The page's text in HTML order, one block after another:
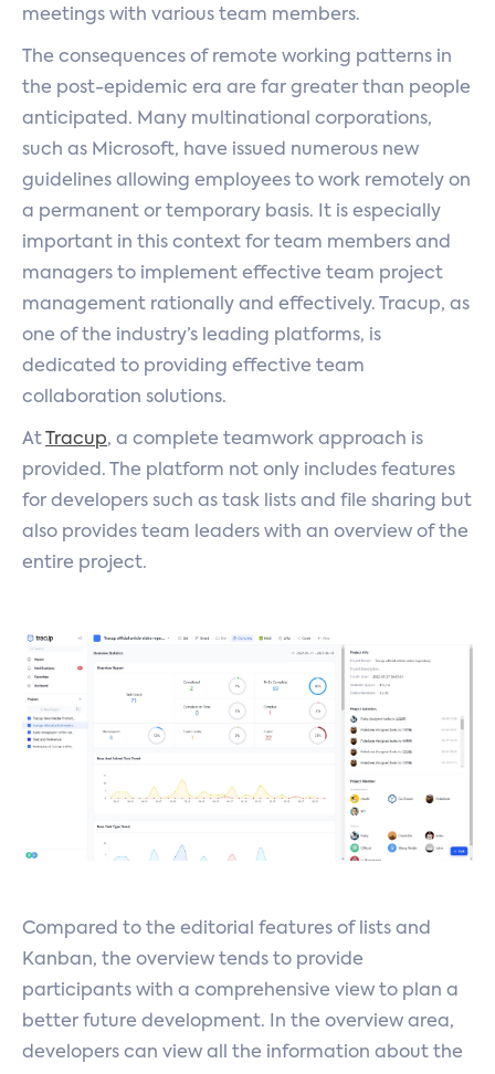
meetings with various team members.
The consequences of remote working patterns in
the post-epidemic era are far greater than people
anticipated. Many multinational corporations,
such as Microsoft, have issued numerous new
guidelines allowing employees to work remotely on
a permanent or temporary basis. It is especially
important in this context for team members and
managers to implement effective team project
management rationally and effectively. Tracup, as
one of the industry’s leading platforms, is
dedicated to providing effective team
collaboration solutions.
At Tracup, a complete teamwork approach is
provided. The platform not only includes features
for developers such as task lists and file sharing but
also provides team leaders with an overview of the
entire project.
Compared to the editorial features of lists and
Kanban, the overview tends to provide
participants with a comprehensive view to plan a
better future development. In the overview area,
developers can view all the information about the